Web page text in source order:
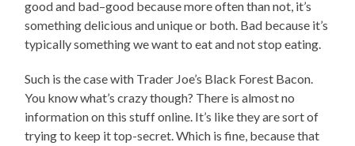
good and bad–good because more often than not, it’s
something delicious and unique or both. Bad because it’s
typically something we want to eat and not stop eating.
Such is the case with Trader Joe’s Black Forest Bacon.
You know what’s crazy though? There is almost no
information on this stuff online. It’s like they are sort of
trying to keep it top-secret. Which is fine, because that